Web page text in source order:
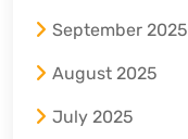
September 2025
August 2025
July 2025